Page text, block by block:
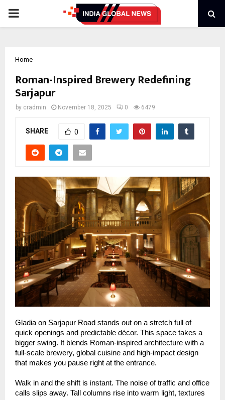
PRIMARY
Home
Roman-Inspired Brewery Redefining
Sarjapur
by cradmin November 18, 2025 0 6479
SHARE 0
Gladia on Sarjapur Road stands out on a stretch full of
quick openings and predictable décor. This space takes a
bigger swing. It blends Roman-inspired architecture with a
full-scale brewery, global cuisine and high-impact design
that makes you pause right at the entrance.
Walk in and the shift is instant. The noise of traffic and office
calls slips away. Tall columns rise into warm light, textures